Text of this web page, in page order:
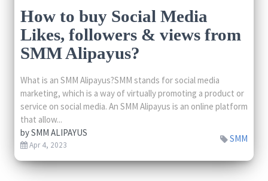
How to buy Social Media
Likes, followers & views from
SMM Alipayus?
What is an SMM Alipayus?SMM stands for social media
marketing, which is a way of virtually promoting a product or
service on social media. An SMM Alipayus is an online platform
that allow...
bySMM ALIPAYUS
Apr 4, 2023
SMM